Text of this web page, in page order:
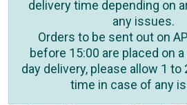
delivery time depending on
any issues.
Orders to be sent out on
before 15:00 are placed on
day delivery, please allow 1 to
time in case of any